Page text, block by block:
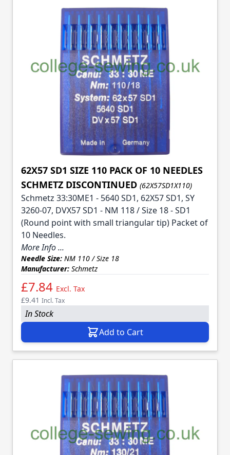
62X57 SD1 SIZE 110 PACK OF 10 NEEDLES
SCHMETZ DISCONTINUED (62X57SD1X110)
Schmetz 33:30ME1 - 5640 SD1, 62X57 SD1, SY
3260-07, DVX57 SD1 - NM 118 / Size 18 - SD1
(Round point with small triangular tip) Packet of
10 Needles.
More Info ...
Needle Size: NM 110 / Size 18
Manufacturer: Schmetz
£7.84 Excl. Tax
£9.41 Incl. Tax
In Stock
Add to Cart